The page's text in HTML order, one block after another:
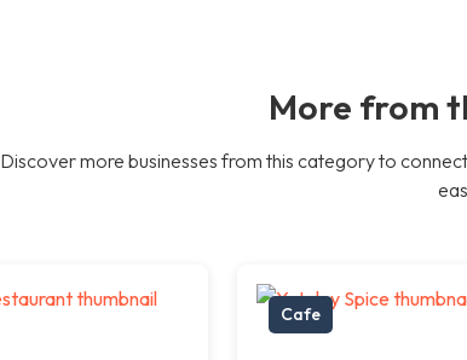
More from
Discover more businesses from this category to
Cafe